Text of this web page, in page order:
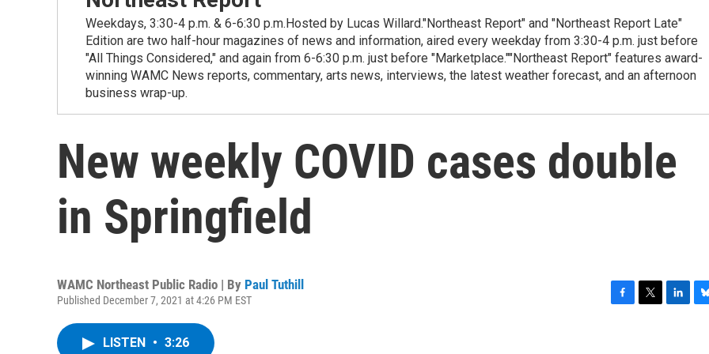
Weekdays, 3:30-4 p.m. & 6-6:30 p.m.Hosted by Lucas Willard."Northeast Report" and "Northeast Report Late"
Edition are two half-hour magazines of news and information, aired every weekday from 3:30-4 p.m. just before
"All Things Considered," and again from 6-6:30 p.m. just before "Marketplace.""Northeast Report" features award-
winning WAMC News reports, commentary, arts news, interviews, the latest weather forecast, and an afternoon
business wrap-up.
New weekly COVID cases double
in Springfield
WAMC Northeast Public Radio | By Paul Tuthill
Published December 7, 2021 at 4:26 PM EST
LISTEN • 3:26